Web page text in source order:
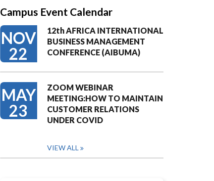
Campus Event Calendar
NOV
22
12th AFRICA INTERNATIONAL
BUSINESS MANAGEMENT
CONFERENCE (AIBUMA)
MAY
23
ZOOM WEBINAR
MEETING:HOW TO MAINTAIN
CUSTOMER RELATIONS
UNDER COVID
VIEW ALL